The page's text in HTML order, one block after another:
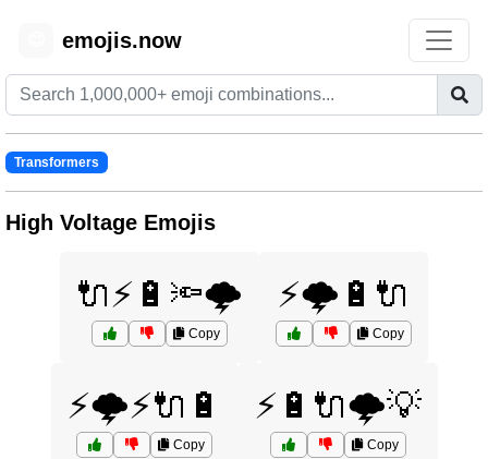
emojis.now
Transformers
High Voltage Emojis
🔌⚡🔋🔦🌩️
Copy
⚡🌩️🔋🔌
Copy
⚡🌩️⚡🔌🔋
Copy
⚡🔋🔌🌩️💡
Copy